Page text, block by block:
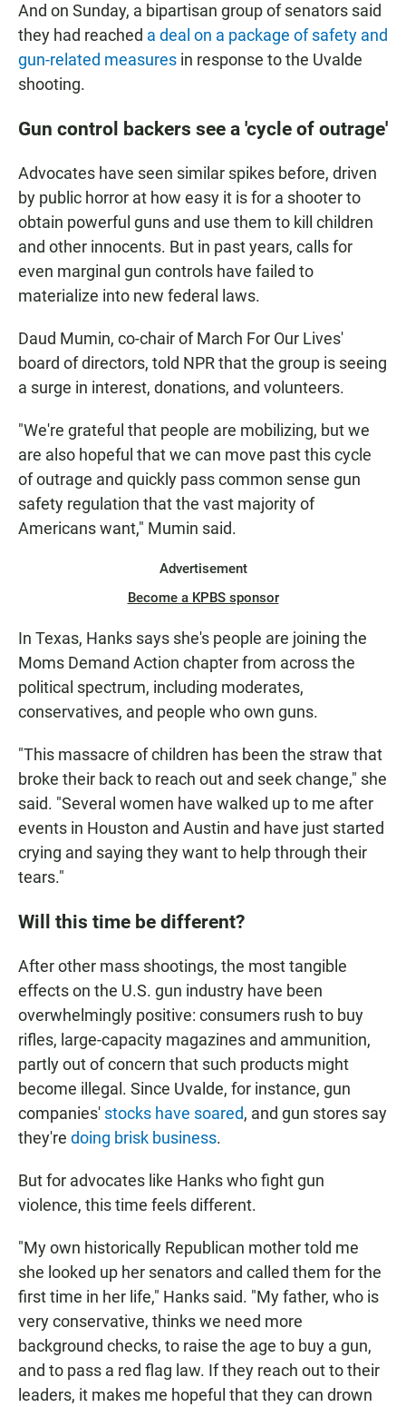
And on Sunday, a bipartisan group of senators said
they had reached a deal on a package of safety and
gun-related measures in response to the Uvalde
shooting.
Gun control backers see a 'cycle of outrage'
Advocates have seen similar spikes before, driven
by public horror at how easy it is for a shooter to
obtain powerful guns and use them to kill children
and other innocents. But in past years, calls for
even marginal gun controls have failed to
materialize into new federal laws.
Daud Mumin, co-chair of March For Our Lives'
board of directors, told NPR that the group is seeing
a surge in interest, donations, and volunteers.
"We're grateful that people are mobilizing, but we
are also hopeful that we can move past this cycle
of outrage and quickly pass common sense gun
safety regulation that the vast majority of
Americans want," Mumin said.
Advertisement
Become a KPBS sponsor
In Texas, Hanks says she's people are joining the
Moms Demand Action chapter from across the
political spectrum, including moderates,
conservatives, and people who own guns.
"This massacre of children has been the straw that
broke their back to reach out and seek change," she
said. "Several women have walked up to me after
events in Houston and Austin and have just started
crying and saying they want to help through their
tears."
Will this time be different?
After other mass shootings, the most tangible
effects on the U.S. gun industry have been
overwhelmingly positive: consumers rush to buy
rifles, large-capacity magazines and ammunition,
partly out of concern that such products might
become illegal. Since Uvalde, for instance, gun
companies' stocks have soared, and gun stores say
they're doing brisk business.
But for advocates like Hanks who fight gun
violence, this time feels different.
"My own historically Republican mother told me
she looked up her senators and called them for the
first time in her life," Hanks said. "My father, who is
very conservative, thinks we need more
background checks, to raise the age to buy a gun,
and to pass a red flag law. If they reach out to their
leaders, it makes me hopeful that they can drown